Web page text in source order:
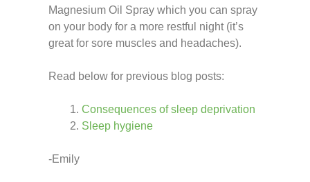
Magnesium Oil Spray which you can spray
on your body for a more restful night (it’s
great for sore muscles and headaches).
Read below for previous blog posts:
Consequences of sleep deprivation
Sleep hygiene
-Emily